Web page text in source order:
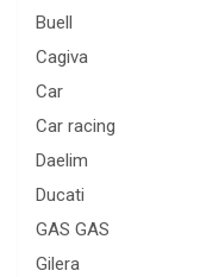
Buell
Cagiva
Car
Car racing
Daelim
Ducati
GAS GAS
Gilera